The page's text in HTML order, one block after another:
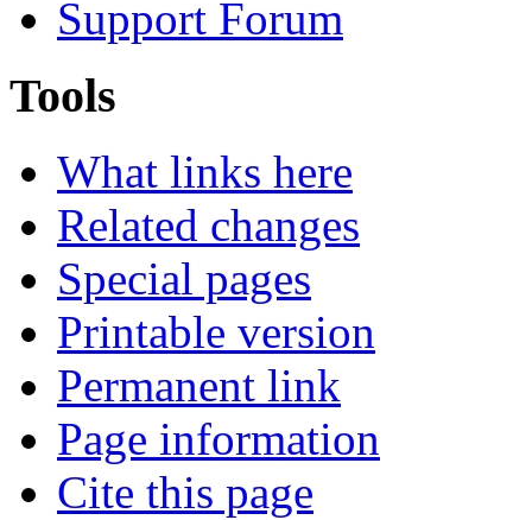
Support Forum
Tools
What links here
Related changes
Special pages
Printable version
Permanent link
Page information
Cite this page